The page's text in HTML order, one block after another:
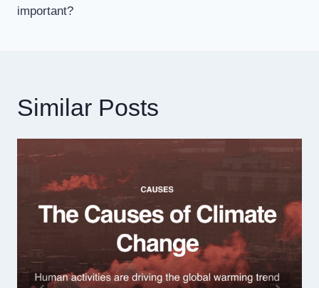
important?
Similar Posts